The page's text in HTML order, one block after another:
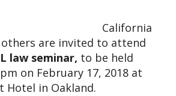
California
are invited to attend
law seminar, to be held
on February 17, 2018 at
in Oakland.